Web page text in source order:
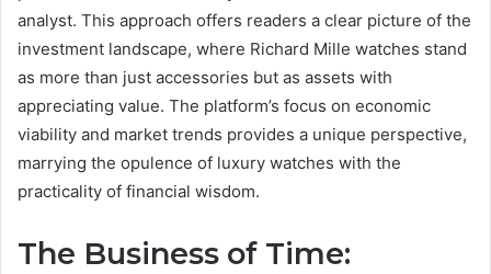
analyst. This approach offers readers a clear picture of the
investment landscape, where Richard Mille watches stand
as more than just accessories but as assets with
appreciating value. The platform’s focus on economic
viability and market trends provides a unique perspective,
marrying the opulence of luxury watches with the
practicality of financial wisdom.
The Business of Time: